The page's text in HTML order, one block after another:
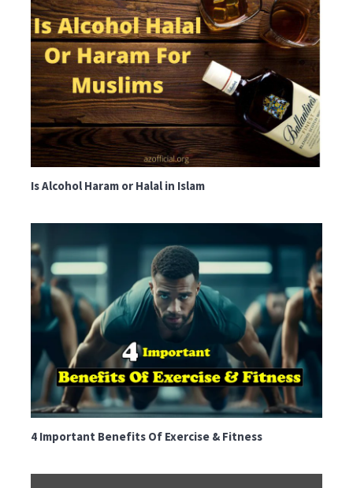
Is Alcohol Haram or Halal in Islam
4 Important Benefits Of Exercise & Fitness